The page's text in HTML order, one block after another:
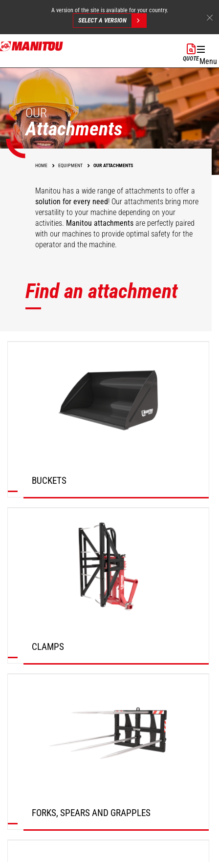
Skip
to
content
A version of the site is available for your country.
SELECT A VERSION
QUOTEMenu
OUR
Attachments
HOME EQUIPMENT OUR ATTACHMENTS
Manitou has a wide range of attachments to offer a
solution for every need! Our attachments bring more
versatility to your machine depending on your
activities. Manitou attachments are perfectly paired
with our machines to provide optimal safety for the
operator and the machine.
Find an attachment
BUCKETS
CLAMPS
FORKS, SPEARS AND GRAPPLES